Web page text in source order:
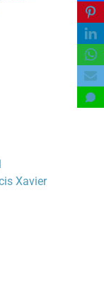
Xavier